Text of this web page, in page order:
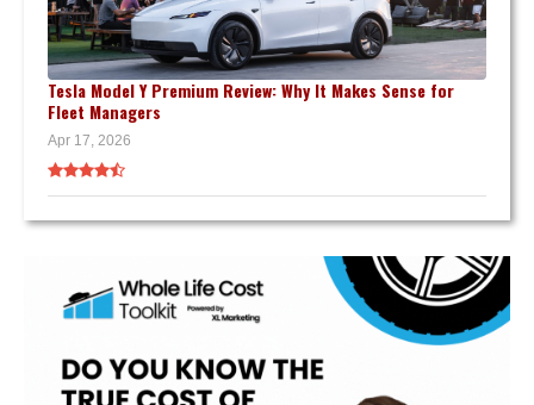
Tesla Model Y Premium Review: Why It Makes Sense for
Fleet Managers
Apr 17, 2026